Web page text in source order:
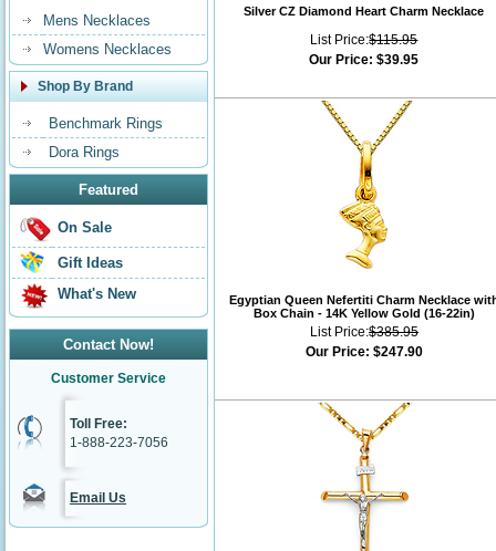
Mens Necklaces
Womens Necklaces
Shop By Brand
Benchmark Rings
Dora Rings
Featured
On Sale
Gift Ideas
What's New
Contact Now!
Customer Service
Toll Free:
1-888-223-7056
Email Us
Silver CZ Diamond Heart Charm Necklace
List Price:$115.95
Our Price: $39.95
Egyptian Queen Nefertiti Charm Necklace
Box Chain - 14K Yellow Gold (16-22in)
List Price:$385.95
Our Price: $247.90